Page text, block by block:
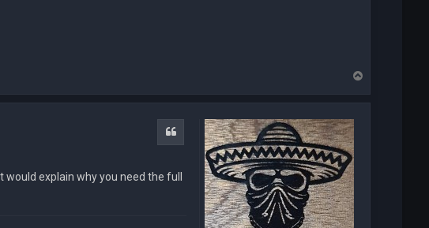
p
Quote
explain why you need the full